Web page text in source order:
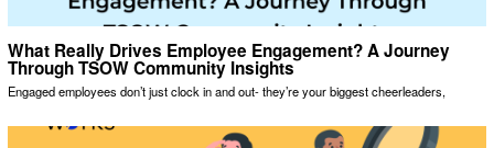
What Really Drives Employee Engagement? A Journey
Through TSOW Community Insights
Engaged employees don’t just clock in and out- they’re your biggest cheerleaders,